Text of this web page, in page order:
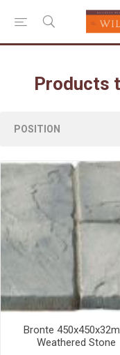
Products
Bronte
Weathered Stone